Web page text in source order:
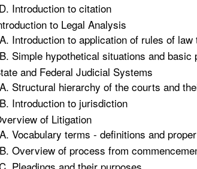
Introduction to citation
to Legal Analysis
Introduction to application of rules of law
Simple hypothetical situations and basic
and Federal Judicial Systems
Structural hierarchy of the courts and
Introduction to jurisdiction
of Litigation
Vocabulary terms - definitions and
Overview of process from